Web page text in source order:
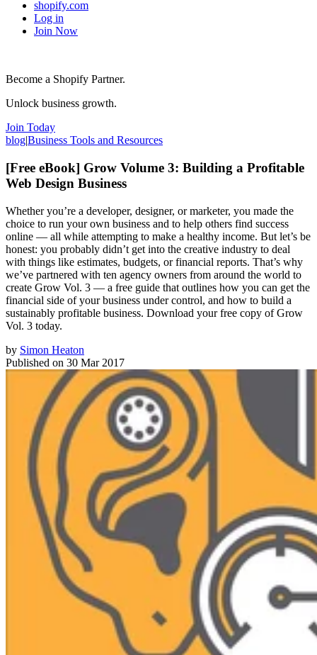
shopify.com
Log in
Join Now
Become a Shopify Partner.
Unlock business growth.
Join Today
blog|Business Tools and Resources
[Free eBook] Grow Volume 3: Building a Profitable
Web Design Business
Whether you’re a developer, designer, or marketer, you made the
choice to run your own business and to help others find success
online — all while attempting to make a healthy income. But let’s be
honest: you probably didn’t get into the creative industry to deal
with things like estimates, budgets, or financial reports. That’s why
we’ve partnered with ten agency owners from around the world to
create Grow Vol. 3 — a free guide that outlines how you can get the
financial side of your business under control, and how to build a
sustainably profitable business. Download your free copy of Grow
Vol. 3 today.
by Simon Heaton
Published on 30 Mar 2017